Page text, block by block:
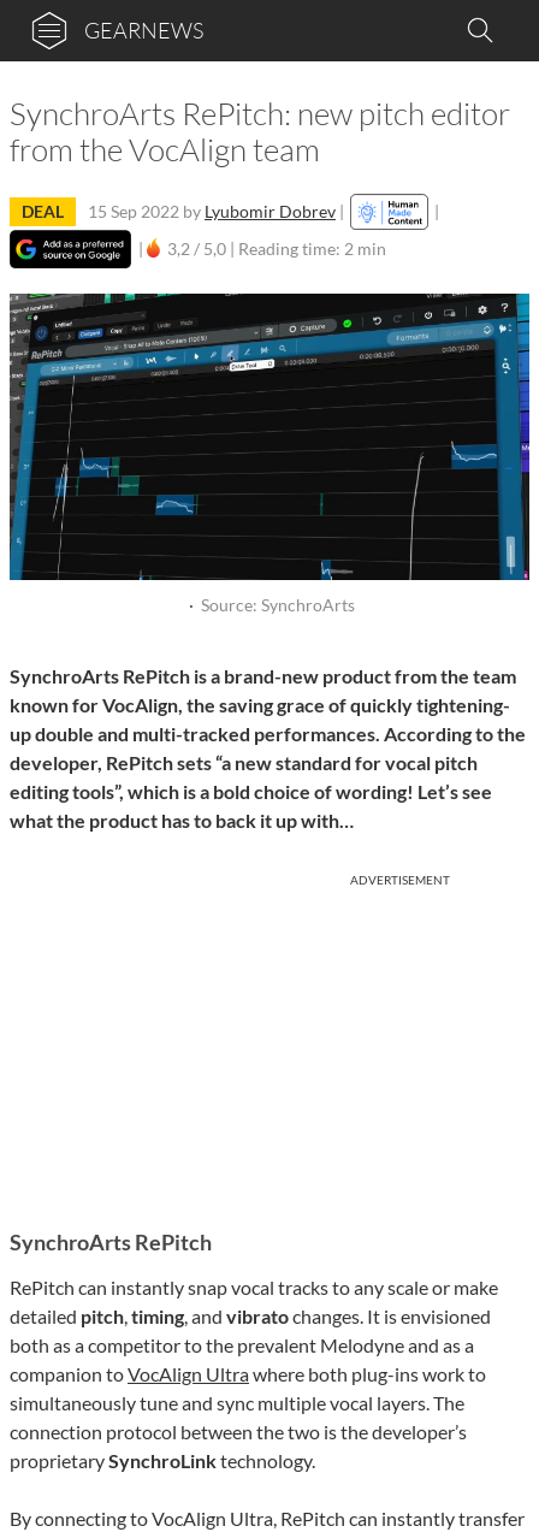
GEARNEWS
SynchroArts RePitch: new pitch editor
from the VocAlign team
DEAL 15 Sep 2022 by Lyubomir Dobrev |
|
|
3,2 / 5,0 | Reading time: 2 min
· Source: SynchroArts
SynchroArts RePitch is a brand-new product from the team
known for VocAlign, the saving grace of quickly tightening-
up double and multi-tracked performances. According to the
developer, RePitch sets “a new standard for vocal pitch
editing tools”, which is a bold choice of wording! Let’s see
what the product has to back it up with…
ADVERTISEMENT
SynchroArts RePitch
RePitch can instantly snap vocal tracks to any scale or make
detailed pitch,timing, and vibratochanges. It is envisioned
both as a competitor to the prevalent Melodyne and as a
companion toVocAlign Ultrawhere both plug-ins work to
simultaneously tune and sync multiple vocal layers. The
connection protocol between the two is the developer’s
proprietarySynchroLinktechnology.
By connecting to VocAlign Ultra, RePitch can instantly transfer